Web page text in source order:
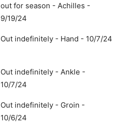
out for season - Achilles -
9/19/24
Out indefinitely - Hand - 10/7/24
Out indefinitely - Ankle -
10/7/24
Out indefinitely - Groin -
10/6/24